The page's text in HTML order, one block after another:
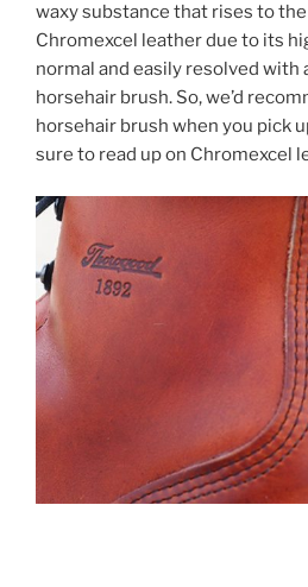
waxy substance that rises to
Chromexcel leather due to its
normal and easily resolved with
horsehair brush. So, we’d
horsehair brush when you pick
sure to read up on Chromexcel